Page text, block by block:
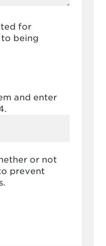
for
being
and enter
or not
prevent